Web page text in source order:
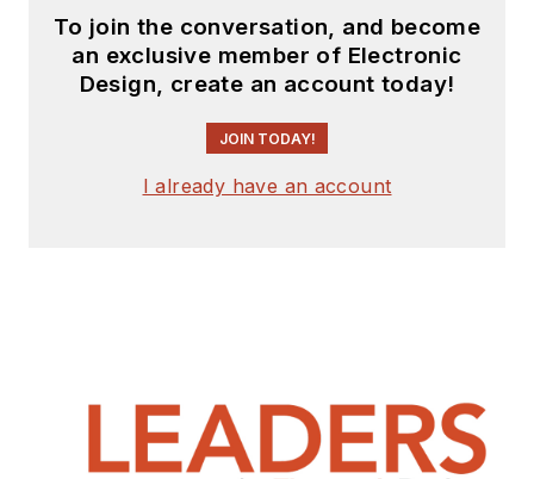
To join the conversation, and become
an exclusive member of Electronic
Design, create an account today!
JOIN TODAY!
I already have an account